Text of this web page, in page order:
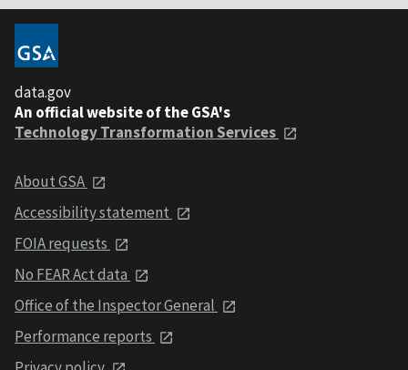
data.gov
An official website of the GSA's
Technology Transformation Services
About GSA
Accessibility statement
FOIA requests
No FEAR Act data
Office of the Inspector General
Performance reports